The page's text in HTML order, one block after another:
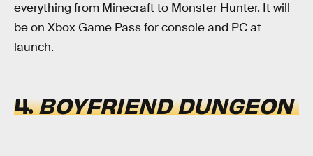
everything from Minecraft to Monster Hunter. It will
be on Xbox Game Pass for console and PC at
launch.
4.BOYFRIEND DUNGEON